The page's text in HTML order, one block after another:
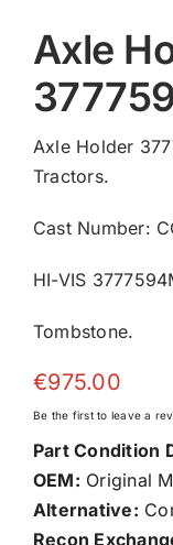
Axle
Axle Holder
Tractors.
Cast Number:
HI-VIS
Tombstone.
€975.00
Be the first to leave a
Part Condition
OEM: Original
Alternative:
Recon